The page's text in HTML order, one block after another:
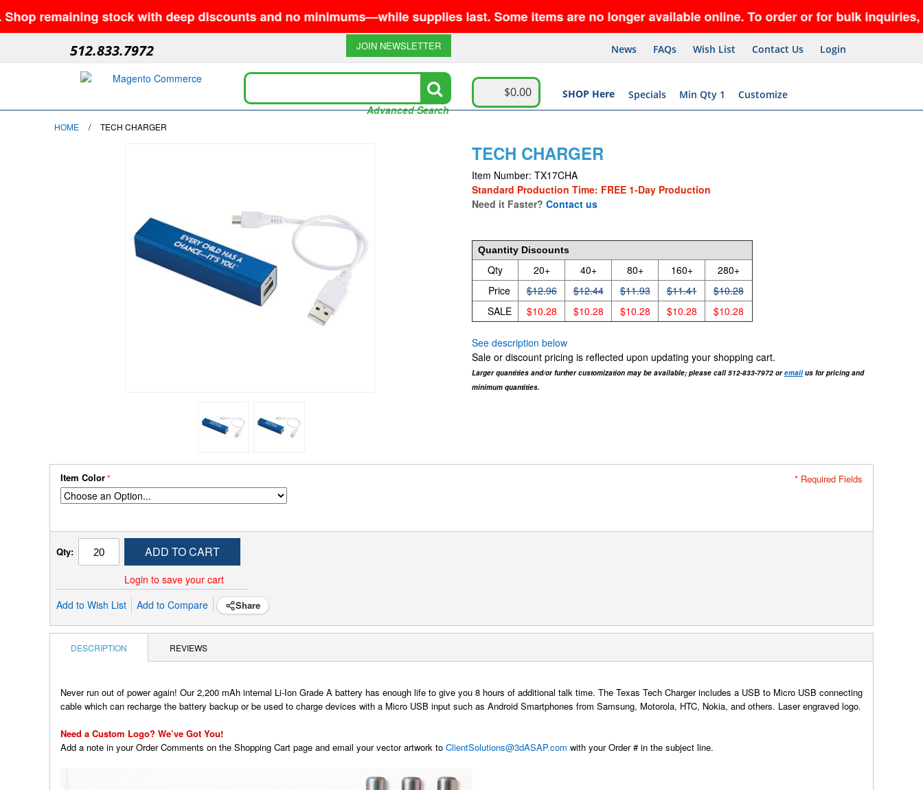
stock with deep discounts and no minimums—while supplies last. Some items are no longer available online. To order or for bulk inquiries, call
512.833.7972 JOIN NEWSLETTER News FAQs Wish List Contact Us Login
Advanced Search
$0.00 SHOP Here Specials Min Qty 1 Customize
HOME / TECH CHARGER
TECH CHARGER
Item Number: TX17CHA
Standard Production Time: FREE 1-Day Production
Need it Faster? Contact us
Quantity Discounts
Qty 20+ 40+ 80+ 160+
280+
Price
$12.96 $12.44 $11.93 $11.41
$10.28
SALE
$10.28 $10.28 $10.28 $10.28 $10.28
See description below
Sale or discount pricing is reflected upon updating your shopping cart.
Larger quantities and/or further customization may be available; please call 512-833-7972 oremailus for pricing and
minimum quantities.
Item Color * Required Fields
Qty: ADD TO CART
Login to save your cart
Add to Wish List
Add to Compare Share
DESCRIPTION REVIEWS
Never run out of power again! Our 2,200 mAh internal Li-Ion Grade A battery has enough life to give you 8 hours of additional talk time. The Texas Tech Charger includes a USB to Micro USB connecting
cable which can recharge the battery backup or be used to charge devices with a Micro USB input such as Android Smartphones from Samsung, Motorola, HTC, Nokia, and others. Laser engraved logo.
Need a Custom Logo? We’ve Got You!
Add a note in your Order Comments on the Shopping Cart page and email your vector artwork to ClientSolutions@3dASAP.com with your Order # in the subject line.